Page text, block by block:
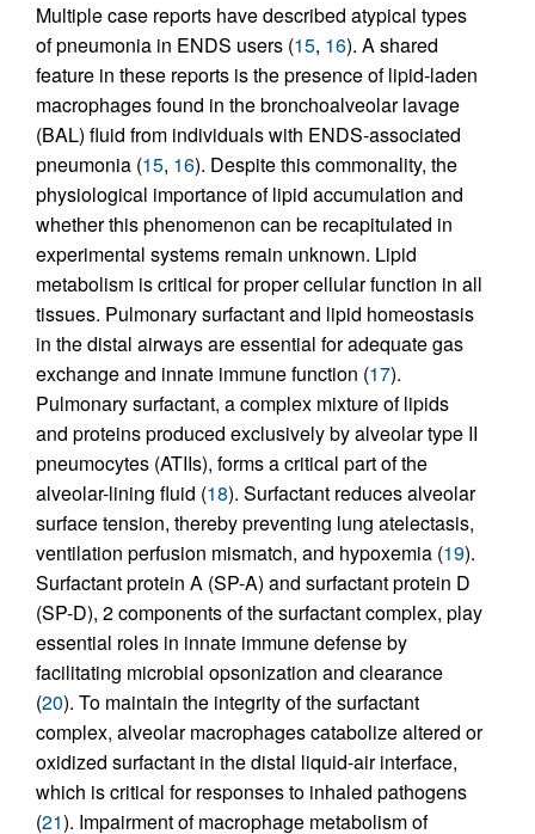
Multiple case reports have described atypical types
of pneumonia in ENDS users (15, 16). A shared
feature in these reports is the presence of lipid-laden
macrophages found in the bronchoalveolar lavage
(BAL) fluid from individuals with ENDS-associated
pneumonia (15, 16). Despite this commonality, the
physiological importance of lipid accumulation and
whether this phenomenon can be recapitulated in
experimental systems remain unknown. Lipid
metabolism is critical for proper cellular function in all
tissues. Pulmonary surfactant and lipid homeostasis
in the distal airways are essential for adequate gas
exchange and innate immune function (17).
Pulmonary surfactant, a complex mixture of lipids
and proteins produced exclusively by alveolar type II
pneumocytes (ATIIs), forms a critical part of the
alveolar-lining fluid (18). Surfactant reduces alveolar
surface tension, thereby preventing lung atelectasis,
ventilation perfusion mismatch, and hypoxemia (19).
Surfactant protein A (SP-A) and surfactant protein D
(SP-D), 2 components of the surfactant complex, play
essential roles in innate immune defense by
facilitating microbial opsonization and clearance
(20). To maintain the integrity of the surfactant
complex, alveolar macrophages catabolize altered or
oxidized surfactant in the distal liquid-air interface,
which is critical for responses to inhaled pathogens
(21). Impairment of macrophage metabolism of